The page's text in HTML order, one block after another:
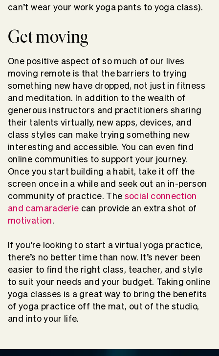
can’t wear your work yoga pants to yoga class).
Get moving
One positive aspect of so much of our lives
moving remote is that the barriers to trying
something new have dropped, not just in fitness
and meditation. In addition to the wealth of
generous instructors and practitioners sharing
their talents virtually, new apps, devices, and
class styles can make trying something new
interesting and accessible. You can even find
online communities to support your journey.
Once you start building a habit, take it off the
screen once in a while and seek out an in-person
community of practice. The social connection
and camaraderie can provide an extra shot of
motivation.
If you’re looking to start a virtual yoga practice,
there’s no better time than now. It’s never been
easier to find the right class, teacher, and style
to suit your needs and your budget. Taking online
yoga classes is a great way to bring the benefits
of yoga practice off the mat, out of the studio,
and into your life.